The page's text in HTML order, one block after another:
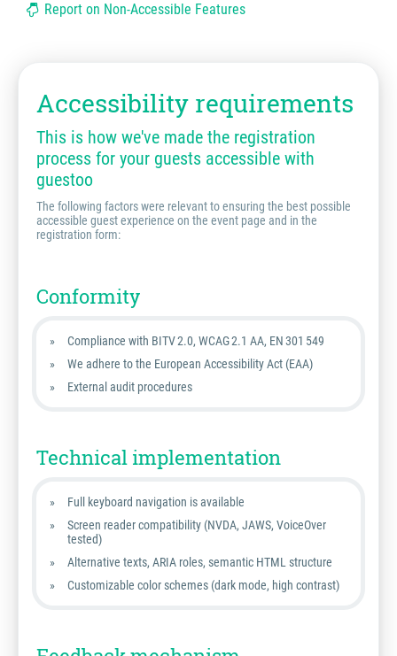
Report on Non-Accessible Features
Accessibility requirements
This is how we've made the registration
process for your guests accessible with
guestoo
The following factors were relevant to ensuring the best possible
accessible guest experience on the event page and in the
registration form:
Conformity
Compliance with BITV 2.0, WCAG 2.1 AA, EN 301 549
We adhere to the European Accessibility Act (EAA)
External audit procedures
Technical implementation
Full keyboard navigation is available
Screen reader compatibility (NVDA, JAWS, VoiceOver
tested)
Alternative texts, ARIA roles, semantic HTML structure
Customizable color schemes (dark mode, high contrast)